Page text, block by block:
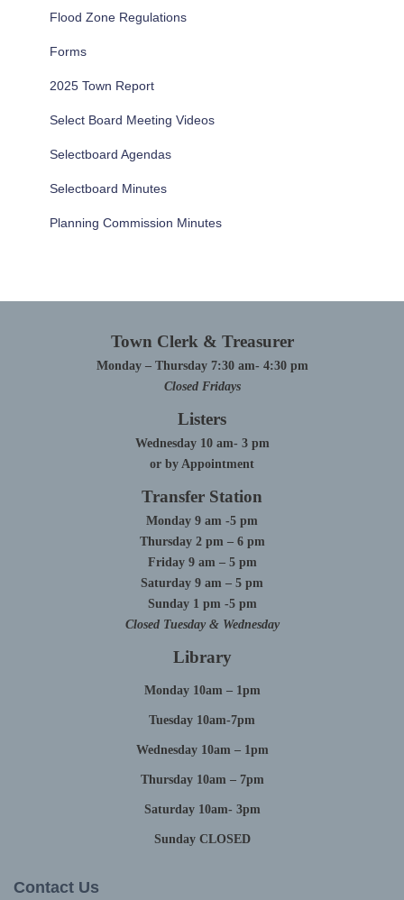
Flood Zone Regulations
Forms
2025 Town Report
Select Board Meeting Videos
Selectboard Agendas
Selectboard Minutes
Planning Commission Minutes
Town Clerk & Treasurer
Monday – Thursday 7:30 am- 4:30 pm
Closed Fridays
Listers
Wednesday 10 am- 3 pm
or by Appointment
Transfer Station
Monday 9 am -5 pm
Thursday 2 pm – 6 pm
Friday 9 am – 5 pm
Saturday 9 am – 5 pm
Sunday 1 pm -5 pm
Closed Tuesday & Wednesday
Library
Monday 10am – 1pm
Tuesday 10am-7pm
Wednesday 10am – 1pm
Thursday 10am – 7pm
Saturday 10am- 3pm
Sunday CLOSED
Contact Us